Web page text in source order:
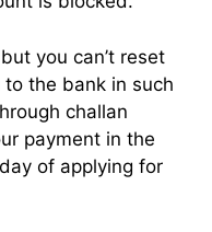
you can’t reset
the bank in such
challan
payment in the
of applying for